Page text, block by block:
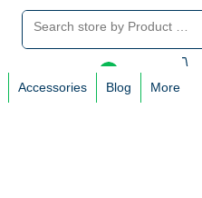
Log In
Accessories Blog More